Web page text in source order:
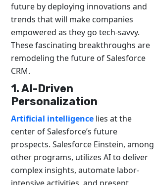
future by deploying innovations and
trends that will make companies
empowered as they go tech-savvy.
These fascinating breakthroughs are
remodeling the future of Salesforce
CRM.
1. AI-Driven
Personalization
Artificial intelligence lies at the
center of Salesforce’s future
prospects. Salesforce Einstein, among
other programs, utilizes AI to deliver
complex insights, automate labor-